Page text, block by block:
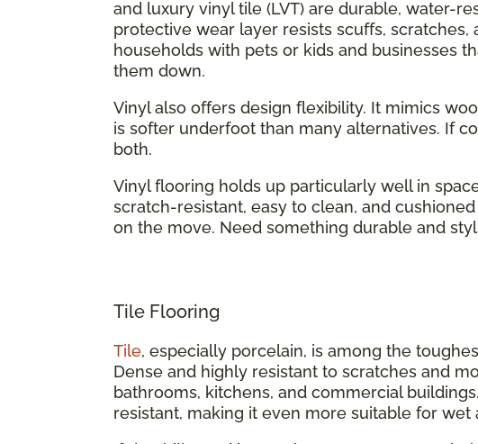
and luxury vinyl tile (LVT) are durable, water-
protective wear layer resists scuffs, scratches,
households with pets or kids and businesses
them down.
Vinyl also offers design flexibility. It mimics
is softer underfoot than many alternatives. If
both.
Vinyl flooring holds up particularly well in
scratch-resistant, easy to clean, and
on the move. Need something durable and
Tile Flooring
Tile, especially porcelain, is among the
Dense and highly resistant to scratches and
bathrooms, kitchens, and commercial
resistant, making it even more suitable for wet